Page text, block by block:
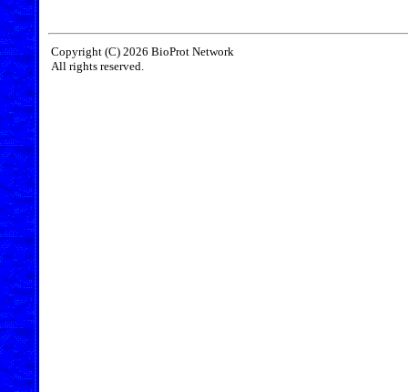
Copyright (C) 2026 BioProt Network
All rights reserved.